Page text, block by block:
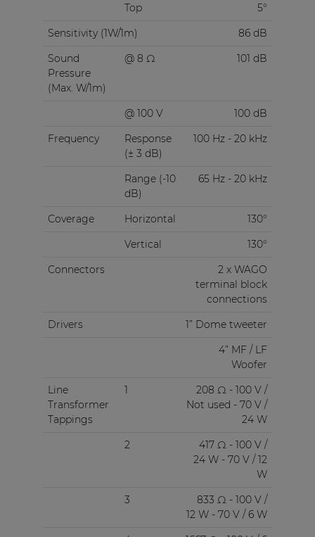
Top
5°
Sensitivity (1W/1m)
86 dB
Sound
Pressure
(Max. W/1m)
@ 8 Ω 101 dB
@ 100 V
100 dB
Frequency
Response
(± 3 dB)
100 Hz - 20 kHz
Range (-10
dB)
65 Hz - 20 kHz
Coverage Horizontal
130°
Vertical
130°
Connectors
2 x WAGO
terminal block
connections
Drivers
1” Dome tweeter
4” MF / LF
Woofer
Line
Transformer
Tappings
1
208 Ω - 100 V /
Not used - 70 V /
24 W
2
417 Ω - 100 V /
24 W - 70 V / 12
W
3
833 Ω - 100 V /
12 W - 70 V / 6 W